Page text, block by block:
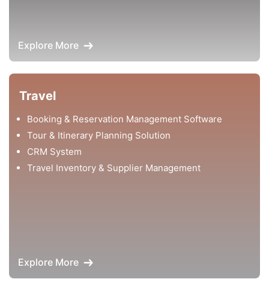
Explore More
Booking & Reservation Management Software
Tour & Itinerary Planning Solution
CRM System
Travel Inventory & Supplier Management
Explore More
Travel